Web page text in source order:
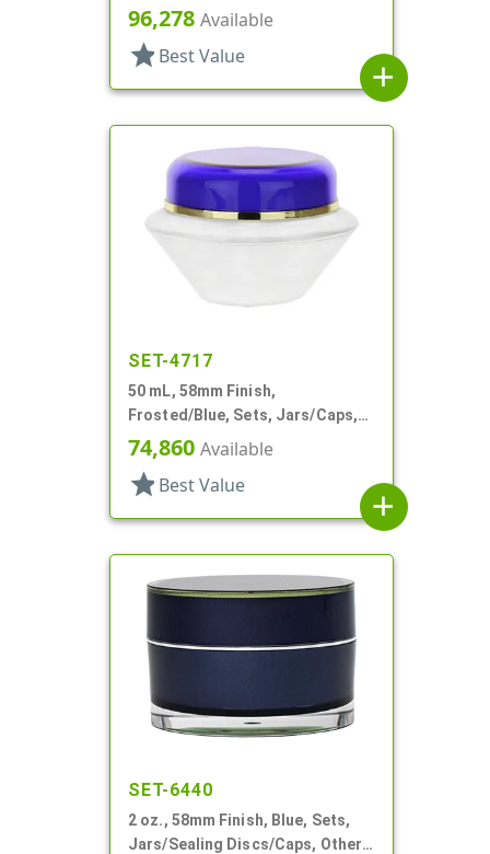
Disc/Caps, Acrylic, Round, White
PP Inner
96,278 Available
star Best Value
add
SET-4717
50 mL, 58mm Finish,
Frosted/Blue, Sets, Jars/Caps,
Acrylic, Round, White PP Inner
Bowl
74,860 Available
star Best Value
add
SET-6440
2 oz., 58mm Finish, Blue, Sets,
Jars/Sealing Discs/Caps, Other,